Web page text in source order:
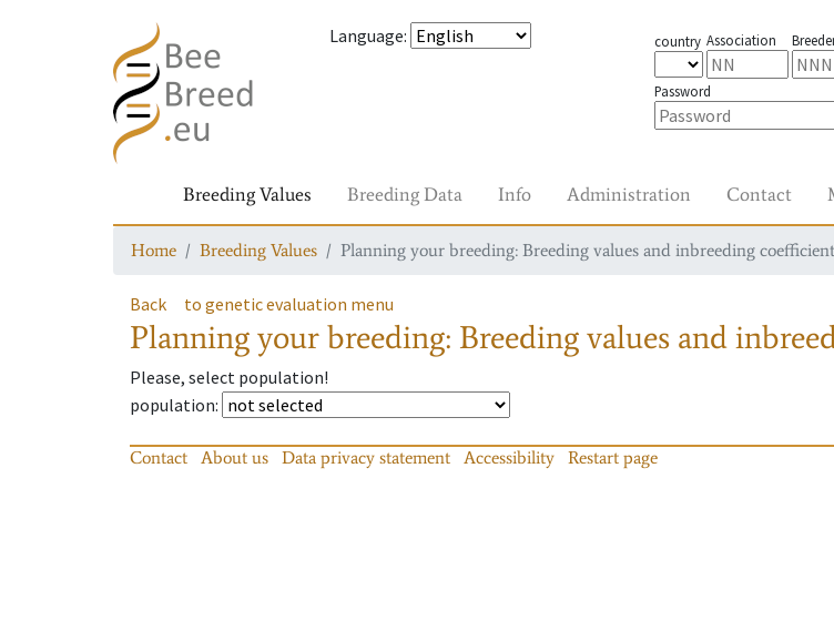
Language: country Association
Password
Breeding Values Breeding Data Info Administration Contact
Home Breeding Values Planning your breeding: Breeding values and inbreeding
Back to genetic evaluation menu
Planning your breeding: Breeding values and
Please, select population!
population:
Contact About us Data privacy statement Accessibility Restart page